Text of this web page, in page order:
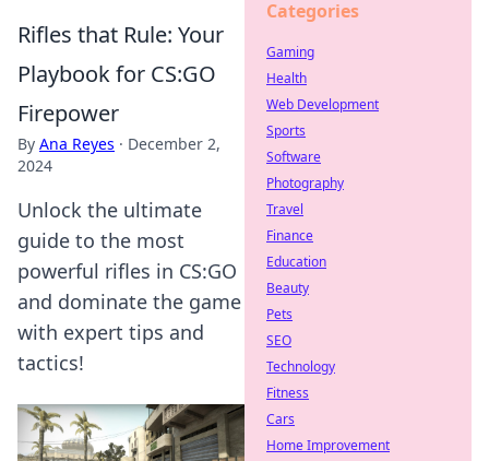
Rifles that Rule: Your
Playbook for CS:GO
Firepower
By Ana Reyes · December 2,
2024
Unlock the ultimate
guide to the most
powerful rifles in CS:GO
and dominate the game
with expert tips and
tactics!
Categories
Gaming
Health
Web Development
Sports
Software
Photography
Travel
Finance
Education
Beauty
Pets
SEO
Technology
Fitness
Cars
Home Improvement